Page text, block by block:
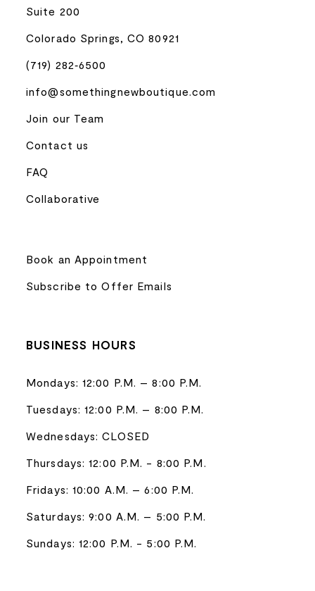
Suite 200
Colorado Springs, CO 80921
(719) 282‑6500
info@somethingnewboutique.com
Join our Team
Contact us
FAQ
Collaborative
Book an Appointment
Subscribe to Offer Emails
BUSINESS HOURS
Mondays: 12:00 P.M. – 8:00 P.M.
Tuesdays: 12:00 P.M. – 8:00 P.M.
Wednesdays: CLOSED
Thursdays: 12:00 P.M. - 8:00 P.M.
Fridays: 10:00 A.M. – 6:00 P.M.
Saturdays: 9:00 A.M. – 5:00 P.M.
Sundays: 12:00 P.M. - 5:00 P.M.